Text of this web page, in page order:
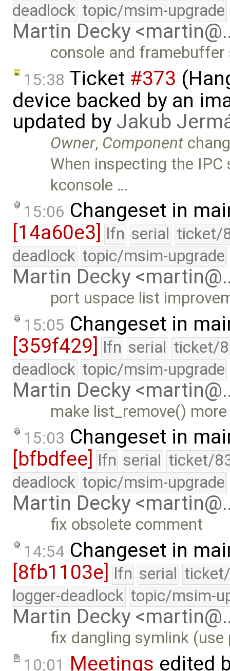
deadlock topic/msim-upgrade
Martin Decky
console and framebuffer
15:38 Ticket #373
device backed by an
updated by Jakub
Owner, Component
When inspecting the
kconsole …
15:06 Changeset in
[14a60e3]
lfn serial ticket/
deadlock topic/msim-upgrade
Martin Decky
port uspace list
15:05 Changeset in
[359f429] lfn serial ticket/
deadlock topic/msim-upgrade
Martin Decky
make list_remove()
15:03 Changeset in
[bfbdfee]
lfn serial ticket/
deadlock topic/msim-upgrade
Martin Decky
fix obsolete comment
14:54 Changeset in
[8fb1103e] lfn serial
logger-deadlock topic/msim-
Martin Decky
fix dangling symlink
10:01 Meetings edited